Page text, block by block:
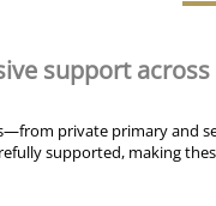
support
private primary
supported, making